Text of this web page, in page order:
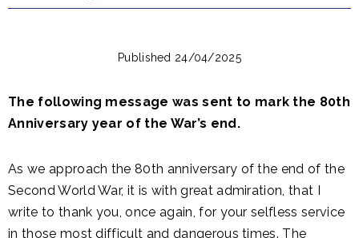
Published 24/04/2025
The following message was sent to mark the 80th
Anniversary year of the War’s end.
As we approach the 80th anniversary of the end of the
Second World War, it is with great admiration, that I
write to thank you, once again, for your selfless service
in those most difficult and dangerous times. The